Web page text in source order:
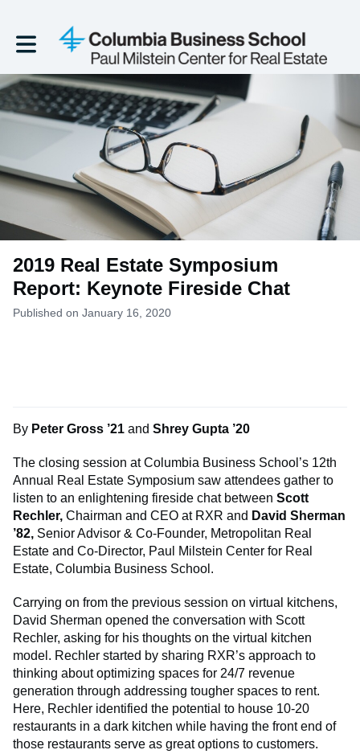
Toggle main navigation
2019 Real Estate Symposium
Report: Keynote Fireside Chat
Published on January 16, 2020
By Peter Gross ’21 and Shrey Gupta ’20
The closing session at Columbia Business School’s 12th
Annual Real Estate Symposium saw attendees gather to
listen to an enlightening fireside chat between Scott
Rechler, Chairman and CEO at RXR and David Sherman
’82, Senior Advisor & Co-Founder, Metropolitan Real
Estate and Co-Director, Paul Milstein Center for Real
Estate, Columbia Business School.
Carrying on from the previous session on virtual kitchens,
David Sherman opened the conversation with Scott
Rechler, asking for his thoughts on the virtual kitchen
model. Rechler started by sharing RXR’s approach to
thinking about optimizing spaces for 24/7 revenue
generation through addressing tougher spaces to rent.
Here, Rechler identified the potential to house 10-20
restaurants in a dark kitchen while having the front end of
those restaurants serve as great options to customers.